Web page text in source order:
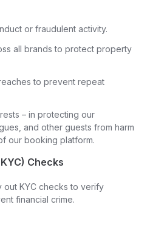
or fraudulent activity.
all brands to protect property
to prevent repeat
– in protecting our
and other guests from harm
our booking platform.
Checks
out KYC checks to verify
financial crime.